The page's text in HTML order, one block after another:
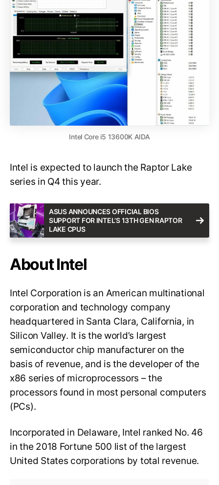
Intel Core i5 13600K AIDA
Intel is expected to launch the Raptor Lake
series in Q4 this year.
ASUS ANNOUNCES OFFICIAL BIOS
SUPPORT FOR INTEL’S 13TH GEN RAPTOR
LAKE CPUS
About Intel
Intel Corporation is an American multinational
corporation and technology company
headquartered in Santa Clara, California, in
Silicon Valley. It is the world’s largest
semiconductor chip manufacturer on the
basis of revenue, and is the developer of the
x86 series of microprocessors – the
processors found in most personal computers
(PCs).
Incorporated in Delaware, Intel ranked No. 46
in the 2018 Fortune 500 list of the largest
United States corporations by total revenue.